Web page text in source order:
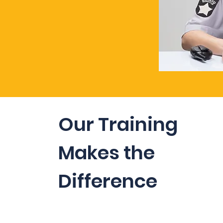
Our Training
Makes the
Difference